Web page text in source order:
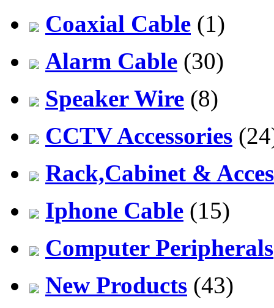
Coaxial Cable (1)
Alarm Cable (30)
Speaker Wire (8)
CCTV Accessories
Rack,Cabinet &
Iphone Cable (15)
Computer Peripherals
New Products (43)